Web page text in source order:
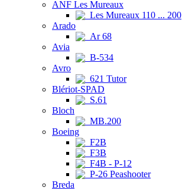
ANF Les Mureaux
Les Mureaux 110 ... 200
Arado
Ar 68
Avia
B-534
Avro
621 Tutor
Blériot-SPAD
S.61
Bloch
MB.200
Boeing
F2B
F3B
F4B - P-12
P-26 Peashooter
Breda